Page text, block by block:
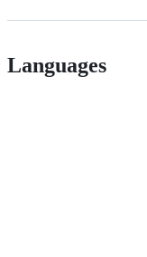
Languages